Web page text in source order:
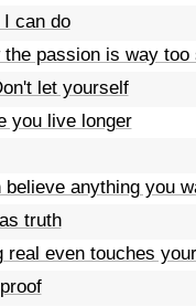
can do
passion is way too
let yourself
you live longer
anything you
truth
real even touches